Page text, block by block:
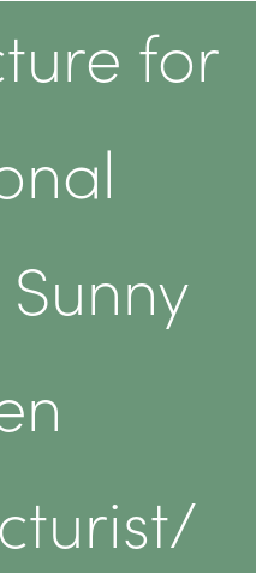
for